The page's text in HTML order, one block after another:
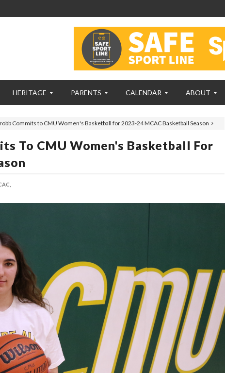
HERITAGE PARENTS CALENDAR ABOUT
Commits to CMU Women's Basketball for 2023-24 MCAC Basketball Season
To CMU Women's Basketball For